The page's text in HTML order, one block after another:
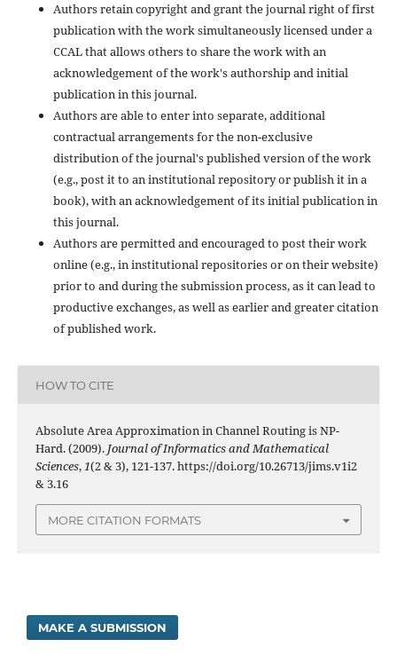
Authors retain copyright and grant the journal right of first
publication with the work simultaneously licensed under a
CCAL that allows others to share the work with an
acknowledgement of the work's authorship and initial
publication in this journal.
Authors are able to enter into separate, additional
contractual arrangements for the non-exclusive
distribution of the journal's published version of the work
(e.g., post it to an institutional repository or publish it in a
book), with an acknowledgement of its initial publication in
this journal.
Authors are permitted and encouraged to post their work
online (e.g., in institutional repositories or on their website)
prior to and during the submission process, as it can lead to
productive exchanges, as well as earlier and greater citation
of published work.
HOW TO CITE
Absolute Area Approximation in Channel Routing is NP-
Hard. (2009). Journal of Informatics and Mathematical
Sciences,1(2 & 3), 121-137. https://doi.org/10.26713/jims.v1i2
& 3.16
MORE CITATION FORMATS
MAKE A SUBMISSION